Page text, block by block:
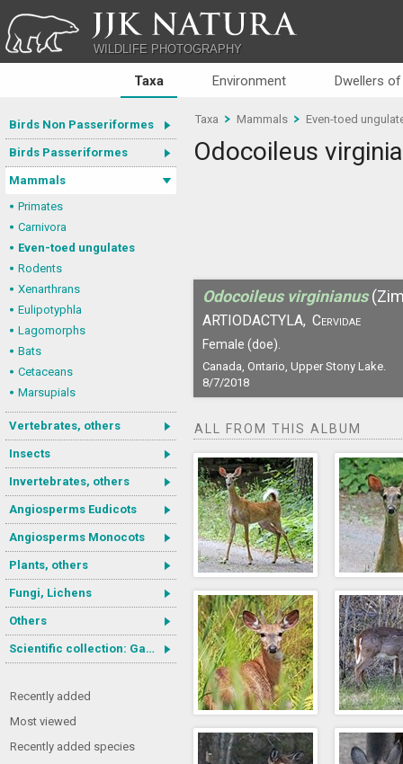
JJK NATURA
WILDLIFE PHOTOGRAPHY
Taxa Environment Dwellers
Birds Non Passeriformes
Birds Passeriformes
Mammals
Primates
Carnivora
Even-toed ungulates
Rodents
Xenarthrans
Eulipotyphla
Lagomorphs
Bats
Cetaceans
Marsupials
Vertebrates, others
Insects
Invertebrates, others
Angiosperms Eudicots
Angiosperms Monocots
Plants, others
Fungi, Lichens
Others
Scientific collection: Gastrotricha
Recently added
Most viewed
Recently added species
Taxa Mammals Even-toed
Odocoileus
Odocoileus virginianus
ARTIODACTYLA, Cervidae
Female (doe).
Canada, Ontario, Upper Stony Lake.
8/7/2018
ALL FROM THIS ALBUM